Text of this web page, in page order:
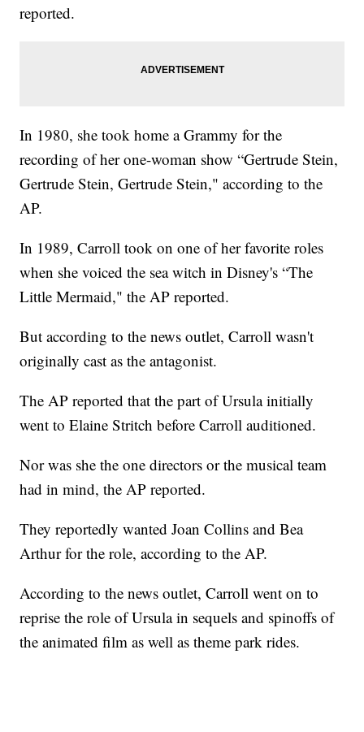
reported.
In 1980, she took home a Grammy for the
recording of her one-woman show “Gertrude Stein,
Gertrude Stein, Gertrude Stein," according to the
AP.
In 1989, Carroll took on one of her favorite roles
when she voiced the sea witch in Disney's “The
Little Mermaid," the AP reported.
But according to the news outlet, Carroll wasn't
originally cast as the antagonist.
The AP reported that the part of Ursula initially
went to Elaine Stritch before Carroll auditioned.
Nor was she the one directors or the musical team
had in mind, the AP reported.
They reportedly wanted Joan Collins and Bea
Arthur for the role, according to the AP.
According to the news outlet, Carroll went on to
reprise the role of Ursula in sequels and spinoffs of
the animated film as well as theme park rides.